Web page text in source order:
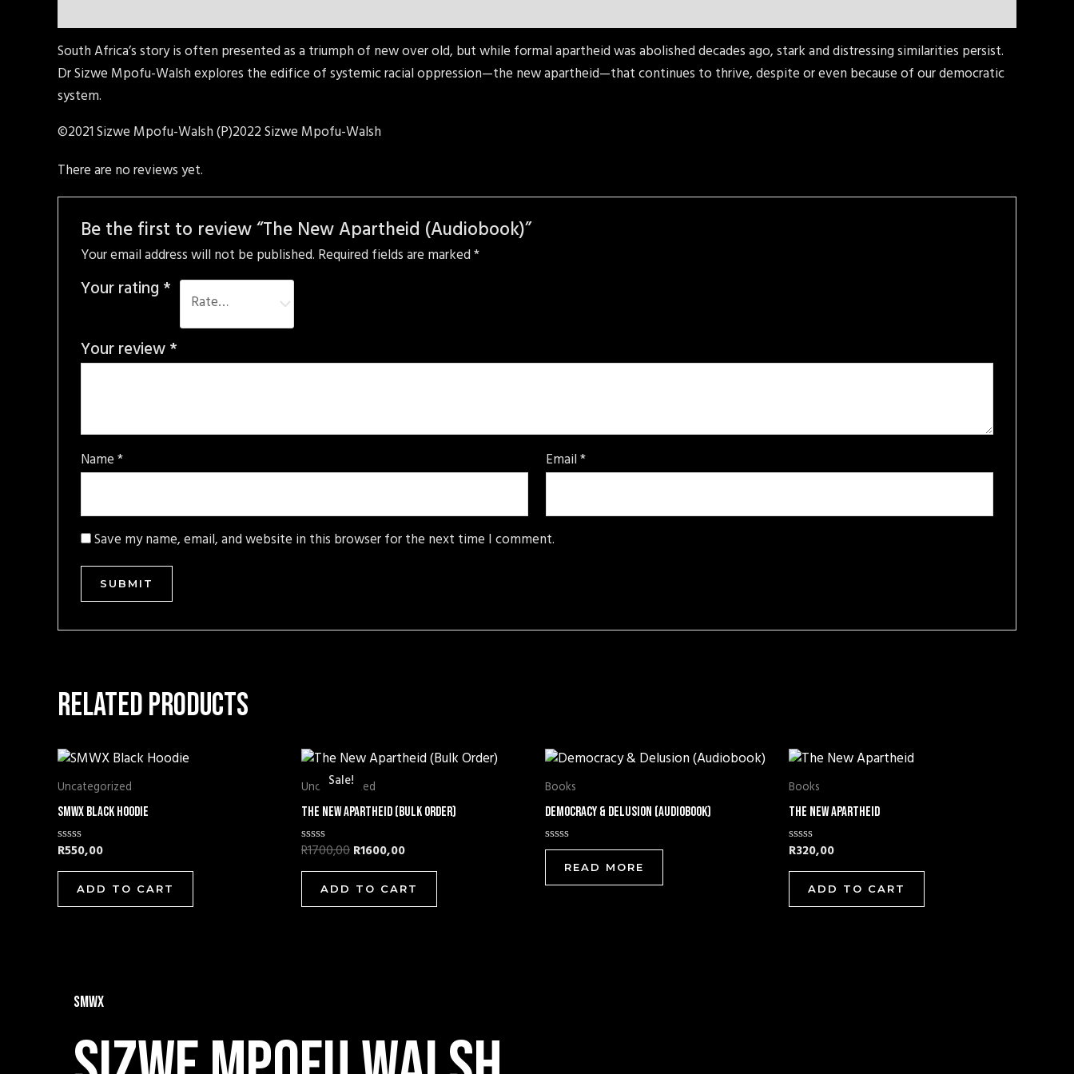
South Africa’s story is often presented as a triumph of new over old, but while formal apartheid was abolished decades ago, stark and distressing similarities persist.
Dr Sizwe Mpofu-Walsh explores the edifice of systemic racial oppression—the new apartheid—that continues to thrive, despite or even because of our democratic
system.
©2021 Sizwe Mpofu-Walsh (P)2022 Sizwe Mpofu-Walsh
There are no reviews yet.
Be the first to review “The New Apartheid (Audiobook)”
Your email address will not be published.Required fields are marked*
Your rating*
Your review*
Name* Email*
Save my name, email, and website in this browser for the next time I comment.
Related products
Uncategorized
SMWX Black Hoodie
Rated
out
R550,00
ADD TO CART
Sale!
Sale!
Uncategorized
The New Apartheid (Bulk Order)
Rated
out
R1700,00
Original
price
was:
R1700,00.
R1600,00
Current
price
R1600,00.
ADD TO CART
Books
Democracy & Delusion (Audiobook)
Rated
of
READ MORE
Books
The New Apartheid
Rated
out
R320,00
ADD TO CART
SMWX